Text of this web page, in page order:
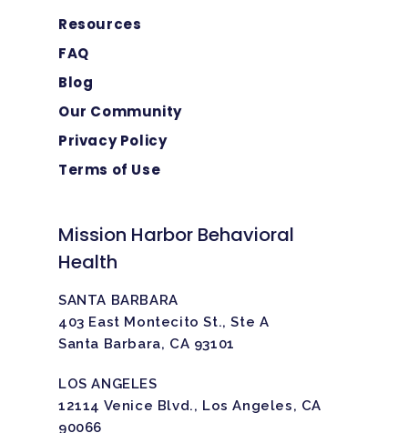
Resources
FAQ
Blog
Our Community
Privacy Policy
Terms of Use
Mission Harbor Behavioral
Health
SANTA BARBARA
403 East Montecito St., Ste A
Santa Barbara, CA 93101
LOS ANGELES
12114 Venice Blvd., Los Angeles, CA
90066